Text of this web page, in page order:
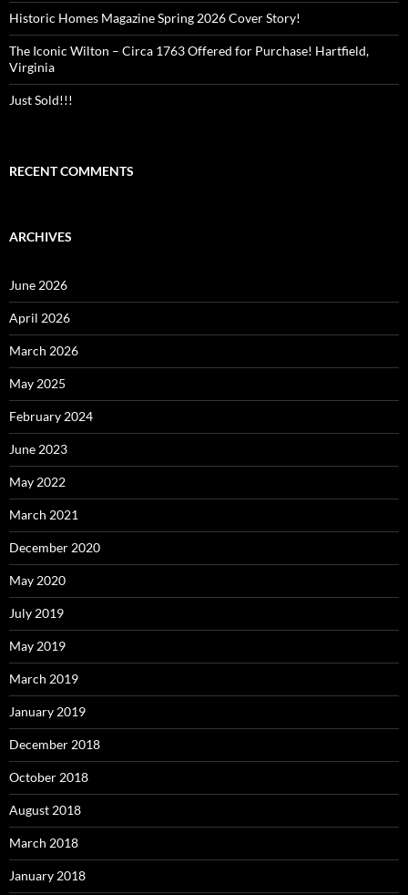
Historic Homes Magazine Spring 2026 Cover Story!
The Iconic Wilton – Circa 1763 Offered for Purchase! Hartfield,
Virginia
Just Sold!!!
RECENT COMMENTS
ARCHIVES
June 2026
April 2026
March 2026
May 2025
February 2024
June 2023
May 2022
March 2021
December 2020
May 2020
July 2019
May 2019
March 2019
January 2019
December 2018
October 2018
August 2018
March 2018
January 2018